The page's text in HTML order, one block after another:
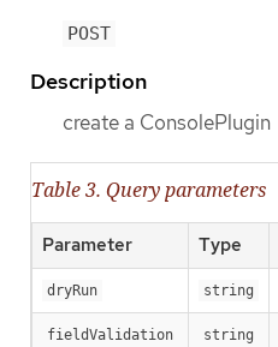
POST
Description
create a ConsolePlugin
Table 3. Query parameters
Parameter Type
dryRun string
fieldValidation string